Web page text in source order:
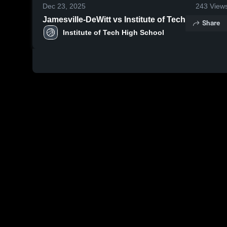
Dec 23, 2025 243
Jamesville-DeWitt vs Institute of Tech
Institute of Tech High School
Share